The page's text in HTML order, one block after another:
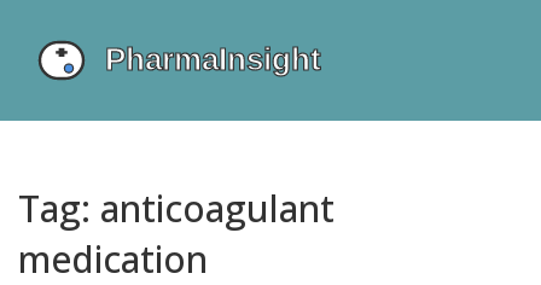
Tag: anticoagulant
medication